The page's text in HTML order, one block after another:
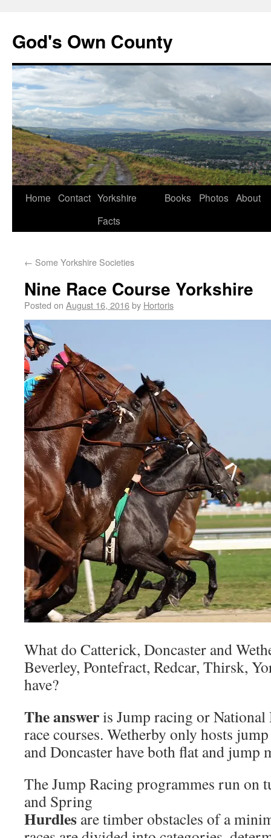
God's Own County
Home Contact Yorkshire
Facts
Books Photos About
← Some Yorkshire Societies
Nine Race Course Yorkshire
Posted on August 16, 2016by Hortoris
What do Catterick, Doncaster and
Beverley, Pontefract, Redcar, Thirsk,
have?
The answeris Jump racing or National
race courses. Wetherby only hosts
and Doncaster have both flat and jump
The Jump Racing programmes run on
and Spring
Hurdles are timber obstacles of a